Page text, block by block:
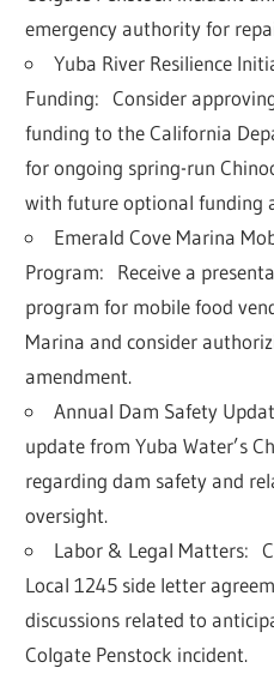
emergency authority for
Yuba River Resilience
Funding:Consider
funding to the California
for ongoing spring-run
with future optional funding
Emerald Cove Marina
Program: Receive a
program for mobile food
Marina and consider
amendment.
Annual Dam Safety
update from Yuba Water’s
regarding dam safety and
oversight.
Labor & Legal Matters:
Local 1245 side letter
discussions related to
Colgate Penstock incident.